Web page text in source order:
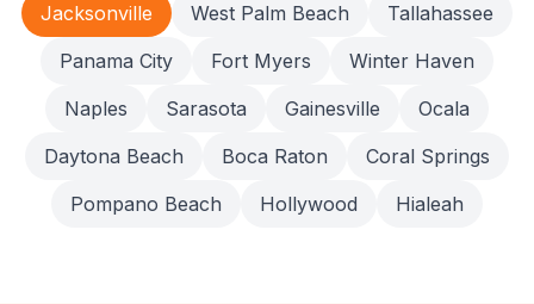
Jacksonville
West Palm Beach
Tallahassee
Panama City
Fort Myers
Winter Haven
Naples
Sarasota Gainesville
Ocala
Daytona Beach
Boca Raton
Coral Springs
Pompano Beach
Hollywood Hialeah